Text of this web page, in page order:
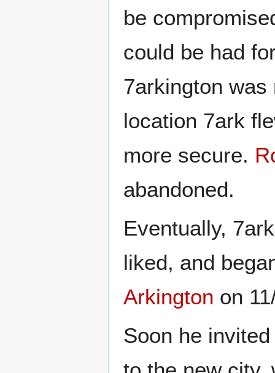
be
could be had
7arkington
location 7ark
more secure.
abandoned.
Eventually,
liked, and
Arkington on
Soon he